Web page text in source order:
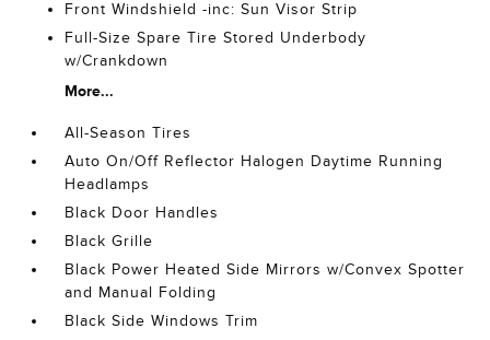
Front Windshield -inc: Sun Visor Strip
Full-Size Spare Tire Stored Underbody
w/Crankdown
More...
All-Season Tires
Auto On/Off Reflector Halogen Daytime Running
Headlamps
Black Door Handles
Black Grille
Black Power Heated Side Mirrors w/Convex Spotter
and Manual Folding
Black Side Windows Trim